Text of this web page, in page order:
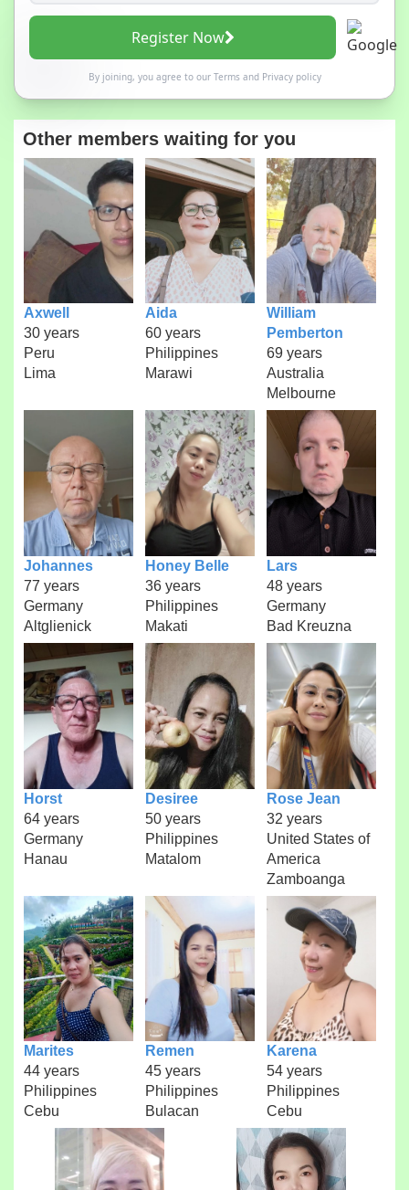
Register Now
By joining, you agree to our Termsand Privacy policy
Other members waiting for you
Axwell
30 years
Peru
Lima
Aida
60 years
Philippines
Marawi
William
Pemberton
69 years
Australia
Melbourne
Johannes
77 years
Germany
Altglienick
Honey Belle
36 years
Philippines
Makati
Lars
48 years
Germany
Bad Kreuzna
Horst
64 years
Germany
Hanau
Desiree
50 years
Philippines
Matalom
Rose Jean
32 years
United States of
America
Zamboanga
Marites
44 years
Philippines
Cebu
Remen
45 years
Philippines
Bulacan
Karena
54 years
Philippines
Cebu